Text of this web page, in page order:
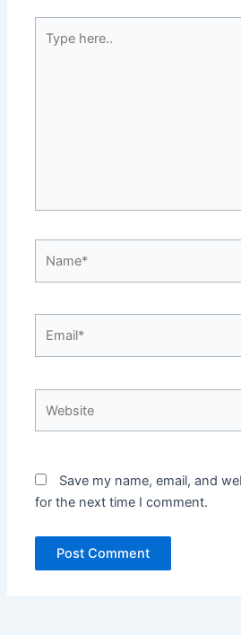
here..
Save my name, email, and
for the next time I comment.